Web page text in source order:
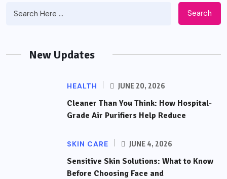
Search
New Updates
HEALTH JUNE 20, 2026
Cleaner Than You Think: How Hospital-
Grade Air Purifiers Help Reduce
SKIN CARE JUNE 4, 2026
Sensitive Skin Solutions: What to Know
Before Choosing Face and